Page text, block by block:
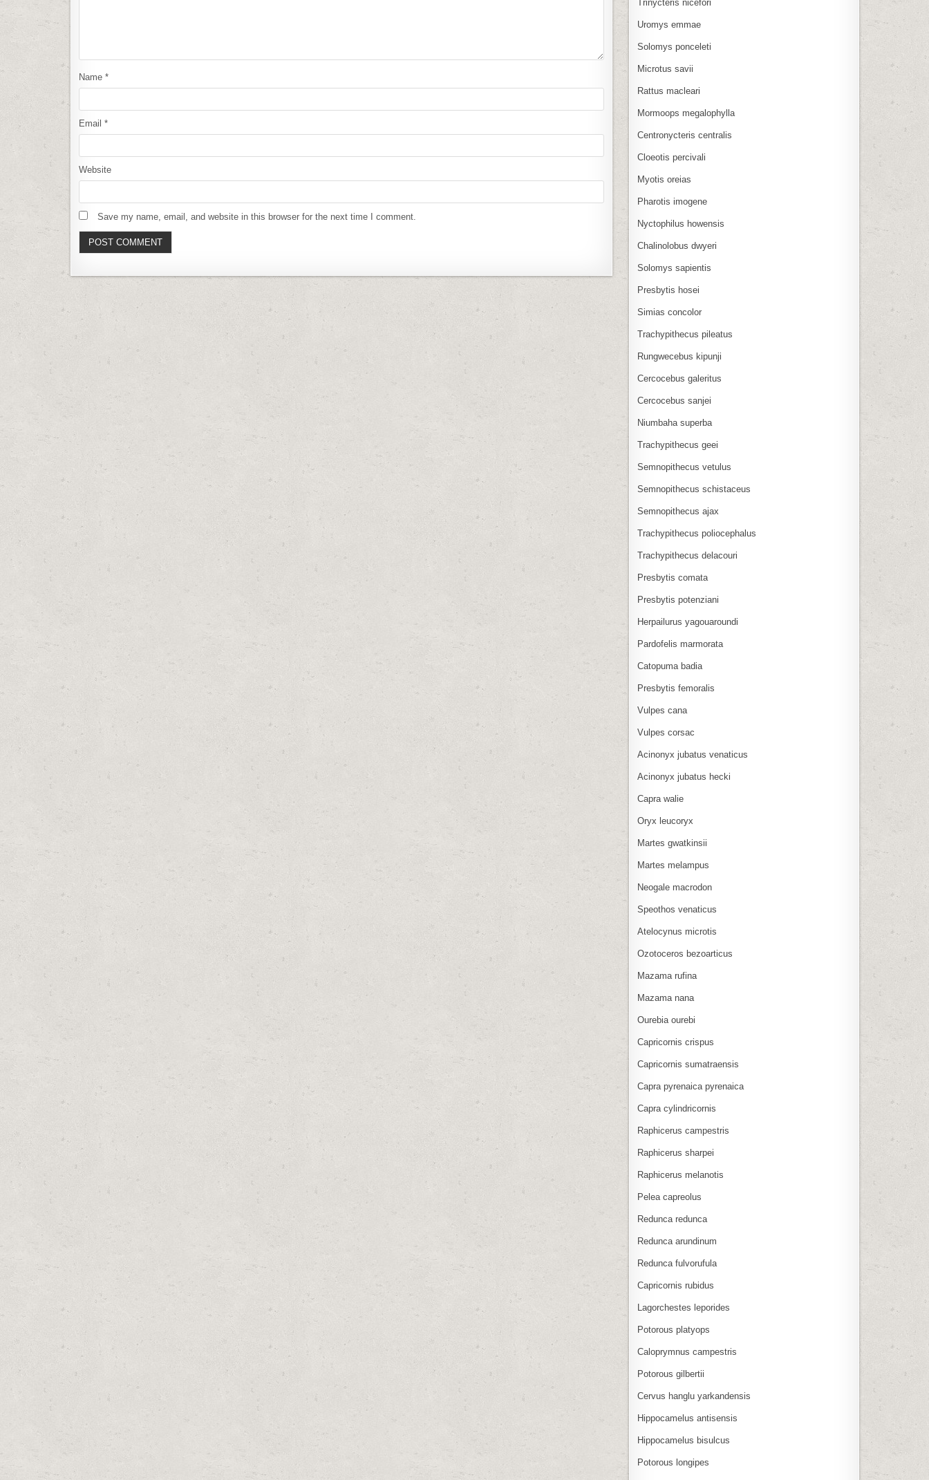
Name *
Email *
Website
Save my name, email, and website in this browser for the next time I comment.
Trinycteris nicefori
Uromys emmae
Solomys ponceleti
Microtus savii
Rattus macleari
Mormoops megalophylla
Centronycteris centralis
Cloeotis percivali
Myotis oreias
Pharotis imogene
Nyctophilus howensis
Chalinolobus dwyeri
Solomys sapientis
Presbytis hosei
Simias concolor
Trachypithecus pileatus
Rungwecebus kipunji
Cercocebus galeritus
Cercocebus sanjei
Niumbaha superba
Trachypithecus geei
Semnopithecus vetulus
Semnopithecus schistaceus
Semnopithecus ajax
Trachypithecus poliocephalus
Trachypithecus delacouri
Presbytis comata
Presbytis potenziani
Herpailurus yagouaroundi
Pardofelis marmorata
Catopuma badia
Presbytis femoralis
Vulpes cana
Vulpes corsac
Acinonyx jubatus venaticus
Acinonyx jubatus hecki
Capra walie
Oryx leucoryx
Martes gwatkinsii
Martes melampus
Neogale macrodon
Speothos venaticus
Atelocynus microtis
Ozotoceros bezoarticus
Mazama rufina
Mazama nana
Ourebia ourebi
Capricornis crispus
Capricornis sumatraensis
Capra pyrenaica pyrenaica
Capra cylindricornis
Raphicerus campestris
Raphicerus sharpei
Raphicerus melanotis
Pelea capreolus
Redunca redunca
Redunca arundinum
Redunca fulvorufula
Capricornis rubidus
Lagorchestes leporides
Potorous platyops
Caloprymnus campestris
Potorous gilbertii
Cervus hanglu yarkandensis
Hippocamelus antisensis
Hippocamelus bisulcus
Potorous longipes